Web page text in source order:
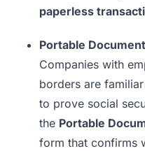
paperless
Portable
Companies with
borders are
to prove social
the Portable
form that confirms